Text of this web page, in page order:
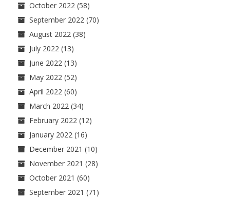
October 2022 (58)
September 2022 (70)
August 2022 (38)
July 2022 (13)
June 2022 (13)
May 2022 (52)
April 2022 (60)
March 2022 (34)
February 2022 (12)
January 2022 (16)
December 2021 (10)
November 2021 (28)
October 2021 (60)
September 2021 (71)